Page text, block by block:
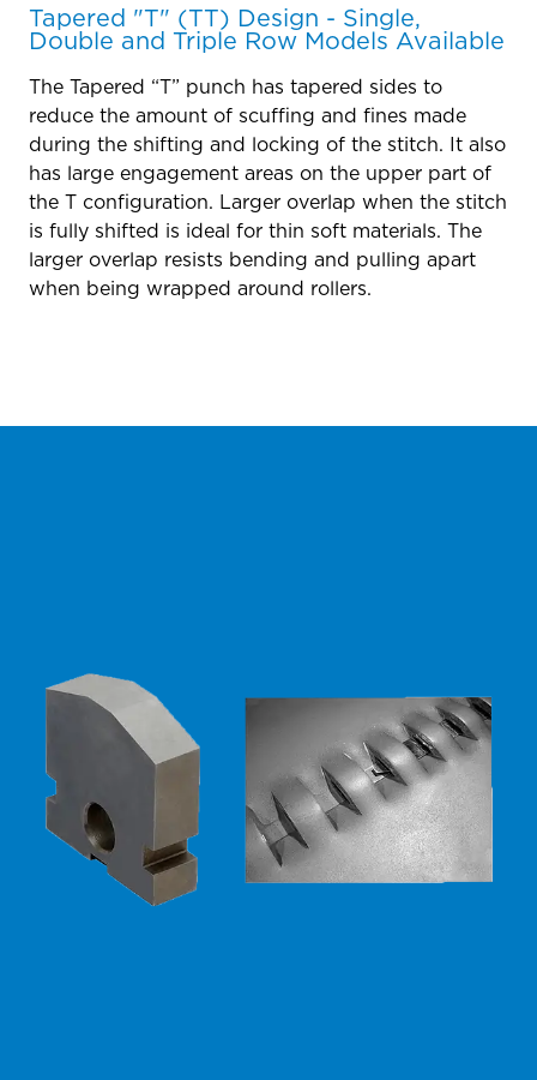
Tapered "T" (TT) Design - Single,
Double and Triple Row Models Available
The Tapered “T” punch has tapered sides to
reduce the amount of scuffing and fines made
during the shifting and locking of the stitch. It also
has large engagement areas on the upper part of
the T configuration. Larger overlap when the stitch
is fully shifted is ideal for thin soft materials. The
larger overlap resists bending and pulling apart
when being wrapped around rollers.